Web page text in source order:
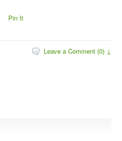
Pin It
Leave a Comment (0) ↓